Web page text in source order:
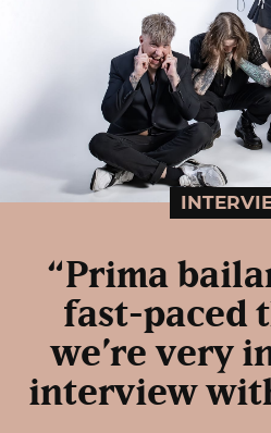
“Prima
fast-paced
we’re very
interview